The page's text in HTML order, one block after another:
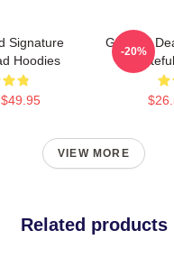
Signature
Hoodies
Grateful
-20%
VIEW MORE
Related products